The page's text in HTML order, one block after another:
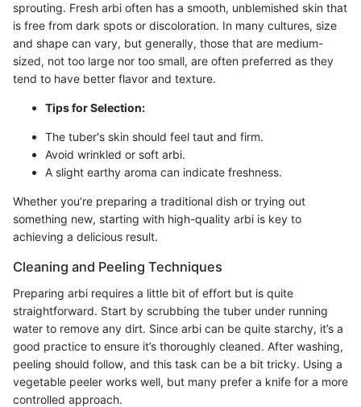
sprouting. Fresh arbi often has a smooth, unblemished skin that
is free from dark spots or discoloration. In many cultures, size
and shape can vary, but generally, those that are medium-
sized, not too large nor too small, are often preferred as they
tend to have better flavor and texture.
Tips for Selection:
The tuber's skin should feel taut and firm.
Avoid wrinkled or soft arbi.
A slight earthy aroma can indicate freshness.
Whether you’re preparing a traditional dish or trying out
something new, starting with high-quality arbi is key to
achieving a delicious result.
Cleaning and Peeling Techniques
Preparing arbi requires a little bit of effort but is quite
straightforward. Start by scrubbing the tuber under running
water to remove any dirt. Since arbi can be quite starchy, it’s a
good practice to ensure it’s thoroughly cleaned. After washing,
peeling should follow, and this task can be a bit tricky. Using a
vegetable peeler works well, but many prefer a knife for a more
controlled approach.